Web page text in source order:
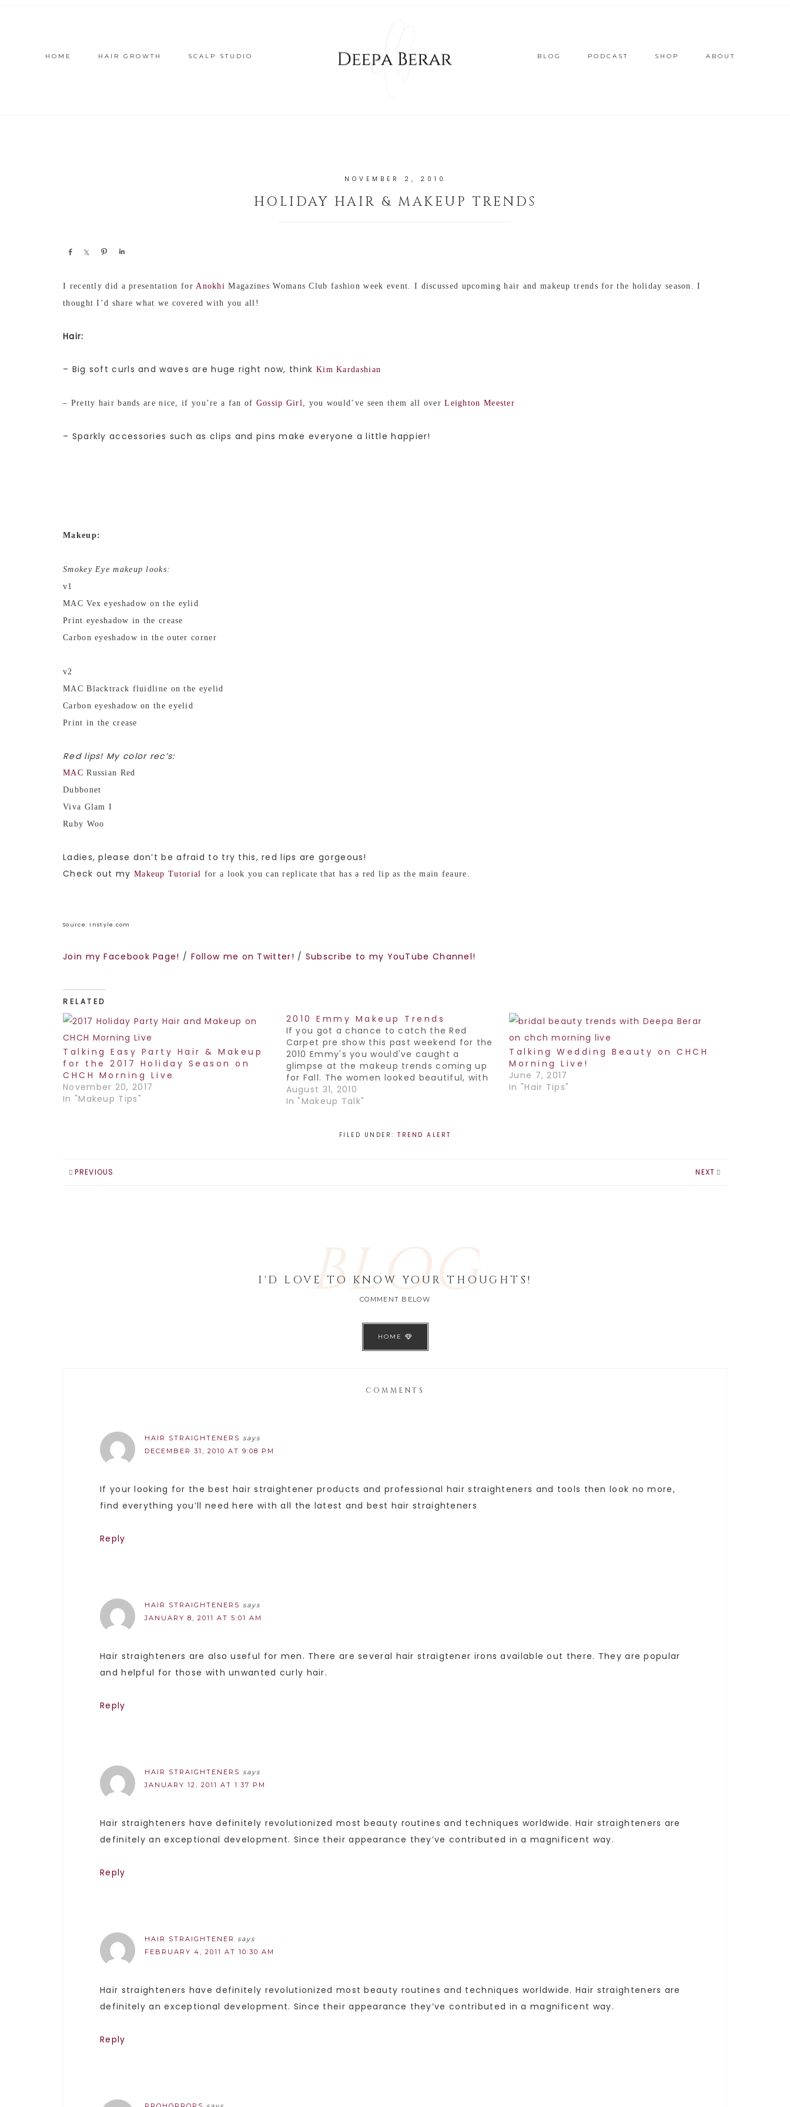
HOME HAIR GROWTH SCALP STUDIO BLOG PODCAST SHOP ABOUT
NOVEMBER 2, 2010
HOLIDAY HAIR & MAKEUP TRENDS
Share Share Pin
I recently did a presentation forAnokhi Magazines Womans Club fashion week event. I discussed upcoming hair and makeup trends for the holiday season. I
thought I’d share what we covered with you all!
Hair:
– Big soft curls and waves are huge right now, think Kim Kardashian
– Pretty hair bands are nice, if you’re a fan of Gossip Girl, you would’ve seen them all overLeighton Meester
– Sparkly accessories such as clips and pins make everyone a little happier!
Makeup:
Smokey Eye makeup looks:
v1
MAC Vex eyeshadow on the eylid
Print eyeshadow in the crease
Carbon eyeshadow in the outer corner
v2
MAC Blacktrack fluidline on the eyelid
Carbon eyeshadow on the eyelid
Print in the crease
Red lips! My color rec’s:
MAC Russian Red
Dubbonet
Viva Glam I
Ruby Woo
Ladies, please don’t be afraid to try this, red lips are gorgeous!
Check out my Makeup Tutorial for a look you can replicate that has a red lip as the main feaure.
Source: Instyle.com
Join my Facebook Page! / Follow me on Twitter! / Subscribe to my YouTube Channel!
RELATED
Talking Easy Party Hair & Makeup
for the 2017 Holiday Season on
CHCH Morning Live
November 20, 2017
In "Makeup Tips"
2010 Emmy Makeup Trends
If you got a chance to catch the Red
Carpet pre show this past weekend for the
2010 Emmy's you would've caught a
glimpse at the makeup trends coming up
for Fall. The women looked beautiful, with
their hair worn either in a loose updo or
down, big and sexy.…
August 31, 2010
In "Makeup Talk"
Talking Wedding Beauty on CHCH
Morning Live!
June 7, 2017
In "Hair Tips"
FILED UNDER: TREND ALERT
PREVIOUS NEXT
BLOG
I'D LOVE TO KNOW YOUR THOUGHTS!
COMMENT BELOW
HOME
COMMENTS
HAIR STRAIGHTENERS says
DECEMBER 31, 2010 AT 9:08 PM
If your looking for the best hair straightener products and professional hair straighteners and tools then look no more,
find everything you’ll need here with all the latest and best hair straighteners
Reply
HAIR STRAIGHTENERS says
JANUARY 8, 2011 AT 5:01 AM
Hair straighteners are also useful for men. There are several hair straigtener irons available out there. They are popular
and helpful for those with unwanted curly hair.
Reply
HAIR STRAIGHTENERS says
JANUARY 12, 2011 AT 1:37 PM
Hair straighteners have definitely revolutionized most beauty routines and techniques worldwide. Hair straighteners are
definitely an exceptional development. Since their appearance they’ve contributed in a magnificent way.
Reply
HAIR STRAIGHTENER says
FEBRUARY 4, 2011 AT 10:30 AM
Hair straighteners have definitely revolutionized most beauty routines and techniques worldwide. Hair straighteners are
definitely an exceptional development. Since their appearance they’ve contributed in a magnificent way.
Reply